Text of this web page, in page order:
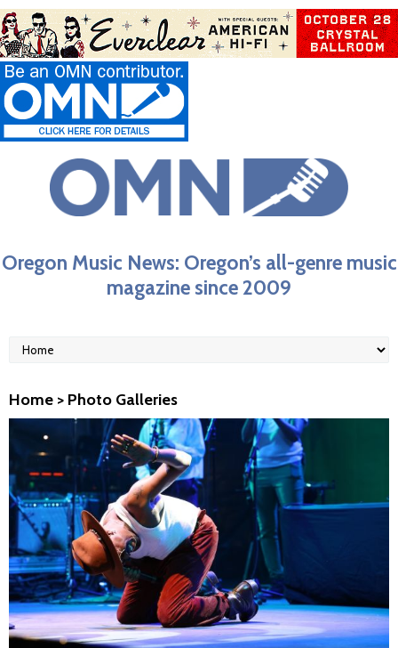
Oregon Music News: Oregon’s all-genre music
magazine since 2009
Home > Photo Galleries